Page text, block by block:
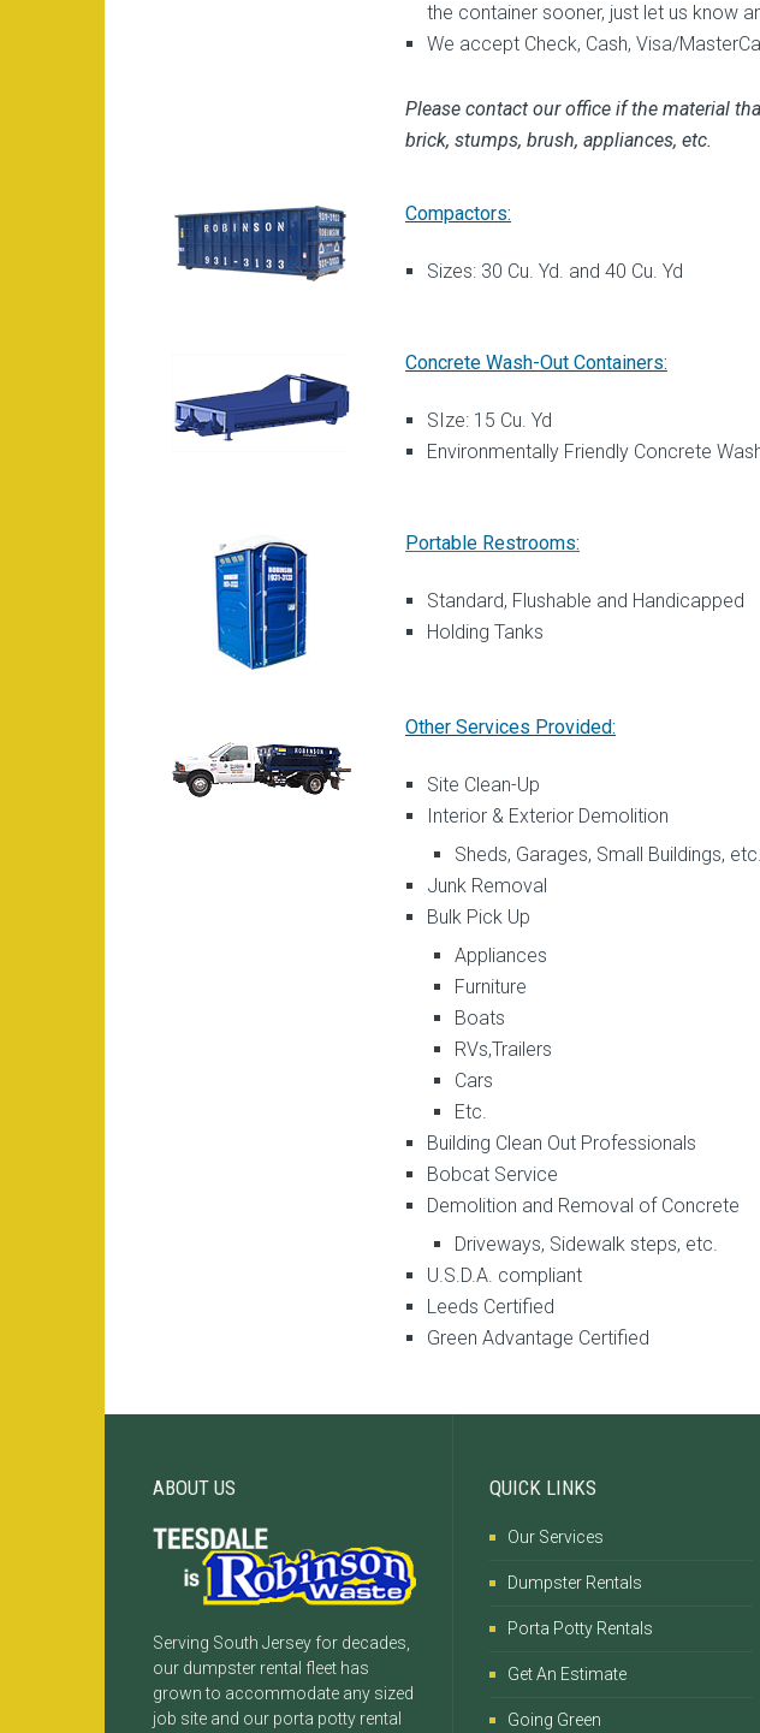
the container sooner, just let us know
We accept Check, Cash, Visa/
Please contact our office if the material
brick, stumps, brush, appliances, etc.
Compactors:
Sizes: 30 Cu. Yd. and 40 Cu. Yd
Concrete Wash-Out Containers:
SIze: 15 Cu. Yd
Environmentally Friendly Concrete
Portable Restrooms:
Standard, Flushable and Handicapped
Holding Tanks
Other Services Provided:
Site Clean-Up
Interior & Exterior Demolition
Sheds, Garages, Small Buildings, etc.
Junk Removal
Bulk Pick Up
Appliances
Furniture
Boats
RVs,Trailers
Cars
Etc.
Building Clean Out Professionals
Bobcat Service
Demolition and Removal of Concrete
Driveways, Sidewalk steps, etc.
U.S.D.A. compliant
Leeds Certified
Green Advantage Certified
ABOUT US
Serving South Jersey for decades,
our dumpster rental fleet has
grown to accommodate any sized
job site and our porta potty rental
QUICK LINKS
Our Services
Dumpster Rentals
Porta Potty Rentals
Get An Estimate
Going Green